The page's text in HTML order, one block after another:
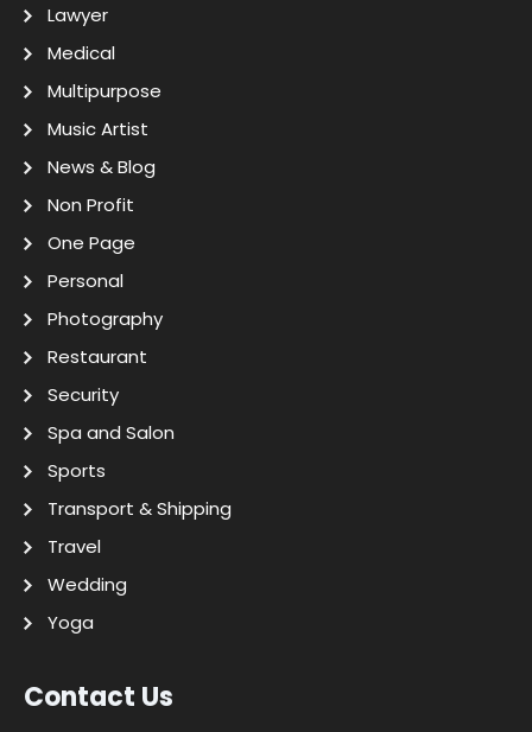
Lawyer
Medical
Multipurpose
Music Artist
News & Blog
Non Profit
One Page
Personal
Photography
Restaurant
Security
Spa and Salon
Sports
Transport & Shipping
Travel
Wedding
Yoga
Contact Us